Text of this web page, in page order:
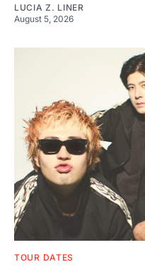
LUCIA Z. LINER
August 5, 2026
TOUR DATES